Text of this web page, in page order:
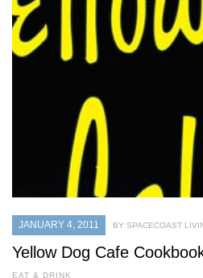
JANUARY 4, 2011 BY SPACECOAST
Yellow Dog Cafe
EAT & DRINK